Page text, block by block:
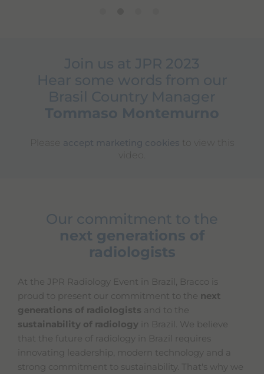
Please
to view this
video.
Our commitment to the
next generations of
radiologists
At the JPR Radiology Event in Brazil, Bracco is
proud to present our commitment to the next
generations of radiologists and to the
sustainability of radiology in Brazil. We believe
that the future of radiology in Brazil requires
innovating leadership, modern technology and a
strong commitment to sustainability. That's why we